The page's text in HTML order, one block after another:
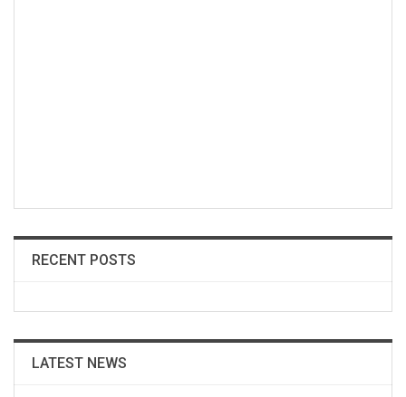
RECENT POSTS
LATEST NEWS